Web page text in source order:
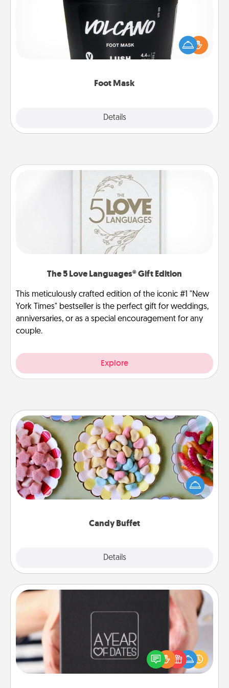
Foot Mask
Details
Pamper your partner with the gift a foot mask and
commit to apply it whenever the time is right.
The 5 Love Languages® Gift Edition
This meticulously crafted edition of the iconic #1 "New
York Times" bestseller is the perfect gift for weddings,
anniversaries, or as a special encouragement for any
couple.
Explore
Candy Buffet
Details
Candy Buffet
Set up a small candy buffet for your kids, spouse, or
friends the next time you host a get-together. Dress
up as a classy server (white gloves and all), and
A box of dates is the perfect romantic Christmas
gift, wedding anniversary present, or just because
you want to show them how much you want to